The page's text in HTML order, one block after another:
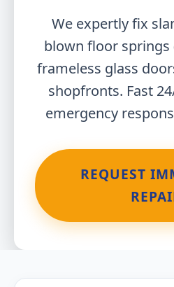
We expertly fix
blown floor
frameless glass
shopfronts. Fast
emergency
REQUEST